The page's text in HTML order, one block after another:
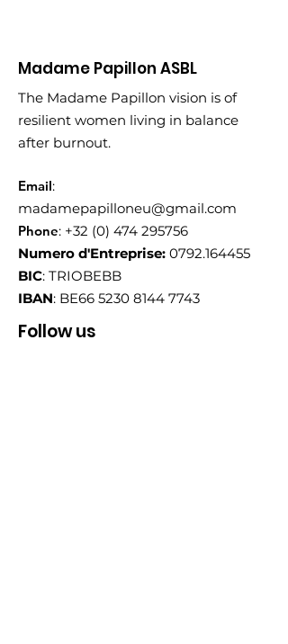
Madame Papillon ASBL
The Madame Papillon vision is of
resilient women living in balance
after burnout.
Email:
madamepapilloneu@gmail.com
Phone: +32 (0) 474 295756
Numero d'Entreprise: 0792.164455
BIC: TRIOBEBB
IBAN: BE66 5230 8144 7743
Follow us